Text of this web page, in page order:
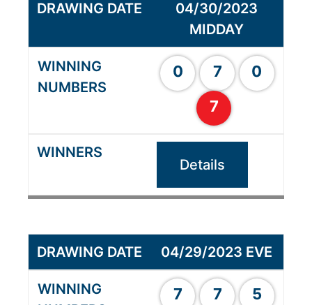
04/30/2023
MIDDAY
0 7
0
7
Details
04/29/2023 EVE
7 7
5